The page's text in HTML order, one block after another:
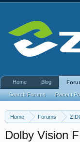
Home Forums
Dolby Vision
Home Blog
Search Forums Recent